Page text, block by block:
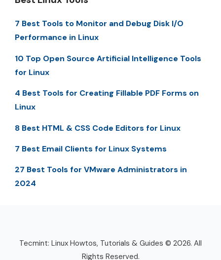
7 Best Tools to Monitor and Debug Disk I/O
Performance in Linux
10 Top Open Source Artificial Intelligence Tools
for Linux
4 Best Tools for Creating Fillable PDF Forms on
Linux
8 Best HTML & CSS Code Editors for Linux
7 Best Email Clients for Linux Systems
27 Best Tools for VMware Administrators in
2024
Tecmint: Linux Howtos, Tutorials & Guides © 2026. All
Rights Reserved.